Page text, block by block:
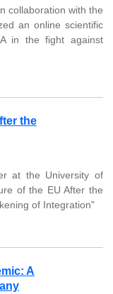
collaboration with the
an online scientific
in the fight against
the
at the University of
of the EU After the
of Integration"
A